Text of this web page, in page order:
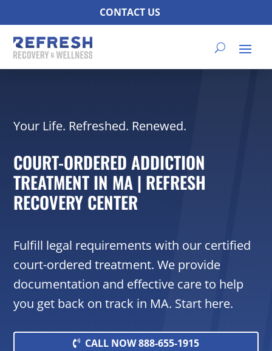
CONTACT US
Your Life. Refreshed. Renewed.
COURT-ORDERED ADDICTION
TREATMENT IN MA | REFRESH
RECOVERY CENTER
Fulfill legal requirements with our certified
court-ordered treatment. We provide
documentation and effective care to help
you get back on track in MA. Start here.
CALL NOW 888-655-1915